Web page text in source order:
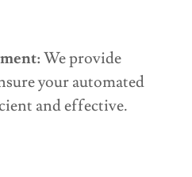
We provide
your automated
and effective.